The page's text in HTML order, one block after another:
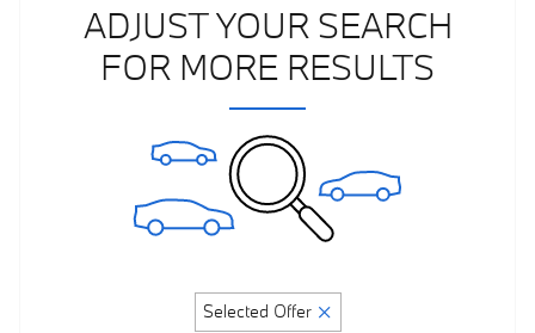
ADJUST YOUR SEARCH
FOR MORE RESULTS
Selected Offer